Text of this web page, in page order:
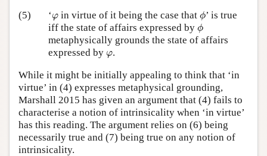
(5)
‘φ
φin virtue of it being the case that ϕ
ϕ’ is true
iff the state of affairs expressed by ϕ
ϕ
metaphysically grounds the state of affairs
expressed by φ
φ.
While it might be initially appealing to think that ‘in
virtue’ in (4) expresses metaphysical grounding,
Marshall 2015 has given an argument that (4) fails to
characterise a notion of intrinsicality when ‘in virtue’
has this reading. The argument relies on (6) being
necessarily true and (7) being true on any notion of
intrinsicality.